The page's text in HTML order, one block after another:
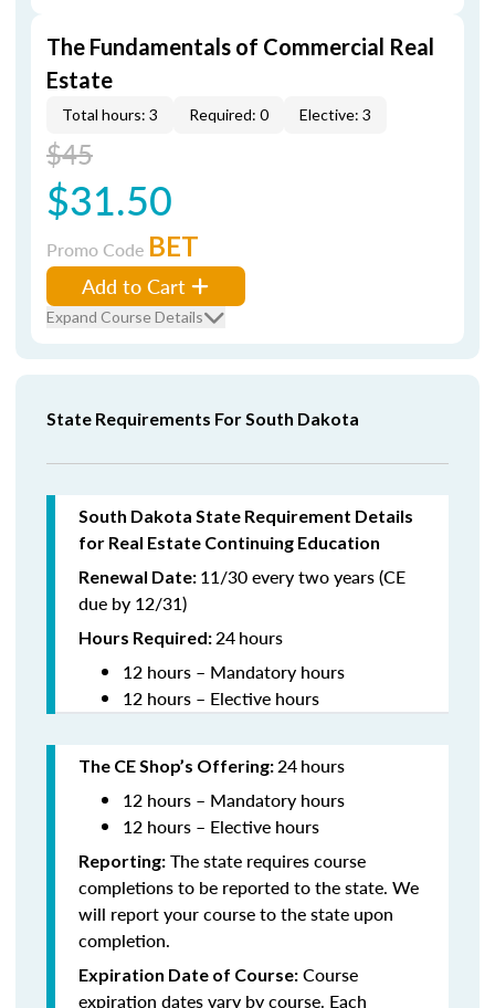
The Fundamentals of Commercial Real
Estate
Total hours: 3 Required: 0 Elective: 3
$45
$31.50
Promo Code BET
Add to Cart
Expand Course Details
State Requirements For South Dakota
South Dakota State Requirement Details
for Real Estate Continuing Education
Renewal Date: 11/30 every two years (CE
due by 12/31)
Hours Required:24hours
12 hours – Mandatory hours
12 hours – Elective hours
The CE Shop’s Offering:24hours
12 hours – Mandatory hours
12 hours – Elective hours
Reporting: The state requires course
completions to be reported to the state. We
will report your course to the state upon
completion.
Expiration Date of Course: Course
expiration dates vary by course. Each